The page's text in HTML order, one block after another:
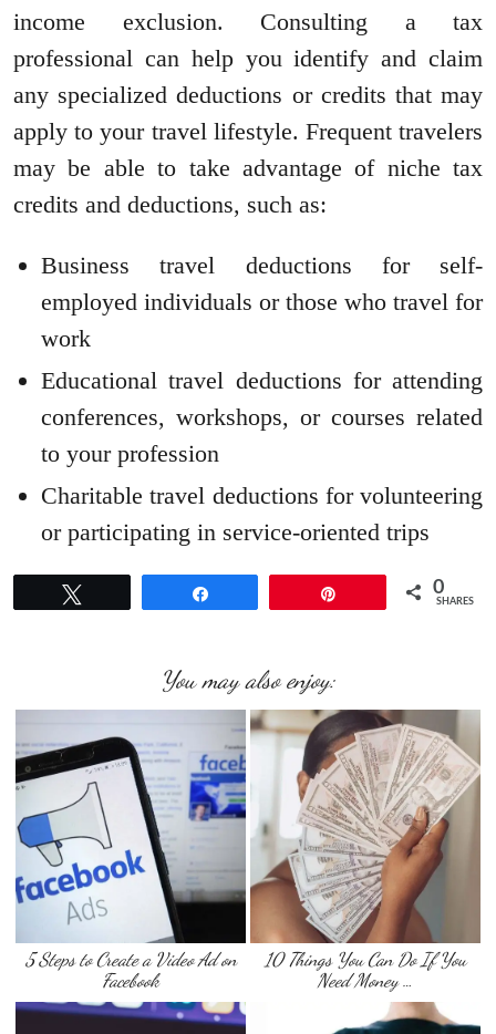
income exclusion. Consulting a tax
professional can help you identify and claim
any specialized deductions or credits that may
apply to your travel lifestyle. Frequent travelers
may be able to take advantage of niche tax
credits and deductions, such as:
Business travel deductions for self-
employed individuals or those who travel for
work
Educational travel deductions for attending
conferences, workshops, or courses related
to your profession
Charitable travel deductions for volunteering
or participating in service-oriented trips
0
SHARES
You may also enjoy:
5 Steps to Create a Video Ad on
Facebook
10 Things You Can Do If You
Need Money …